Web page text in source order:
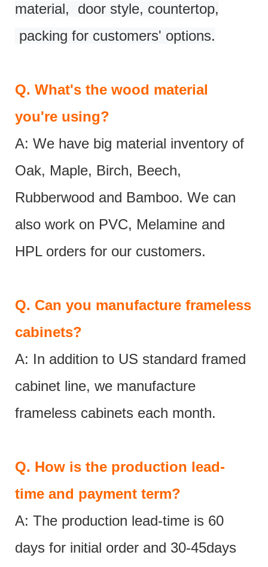
material, door style, countertop,
packing for customers' options.
Q. What's the wood material
you're using?
A: We have big material inventory of
Oak, Maple, Birch, Beech,
Rubberwood and Bamboo. We can
also work on PVC, Melamine and
HPL orders for our customers.
Q. Can you manufacture frameless
cabinets?
A: In addition to US standard framed
cabinet line, we manufacture
frameless cabinets each month.
Q. How is the production lead-
time and payment term?
A: The production lead-time is 60
days for initial order and 30-45days